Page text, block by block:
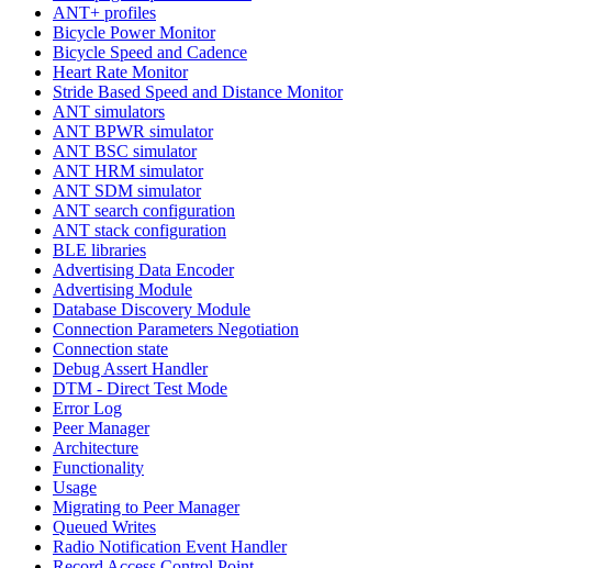
ANT+ profiles
Bicycle Power Monitor
Bicycle Speed and Cadence
Heart Rate Monitor
Stride Based Speed and Distance Monitor
ANT simulators
ANT BPWR simulator
ANT BSC simulator
ANT HRM simulator
ANT SDM simulator
ANT search configuration
ANT stack configuration
BLE libraries
Advertising Data Encoder
Advertising Module
Database Discovery Module
Connection Parameters Negotiation
Connection state
Debug Assert Handler
DTM - Direct Test Mode
Error Log
Peer Manager
Architecture
Functionality
Usage
Migrating to Peer Manager
Queued Writes
Radio Notification Event Handler